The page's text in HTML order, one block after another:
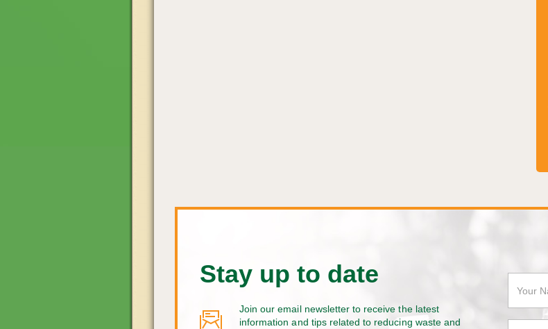
Stay up to date
Join our email newsletter to receive the latest
information and tips related to reducing waste and